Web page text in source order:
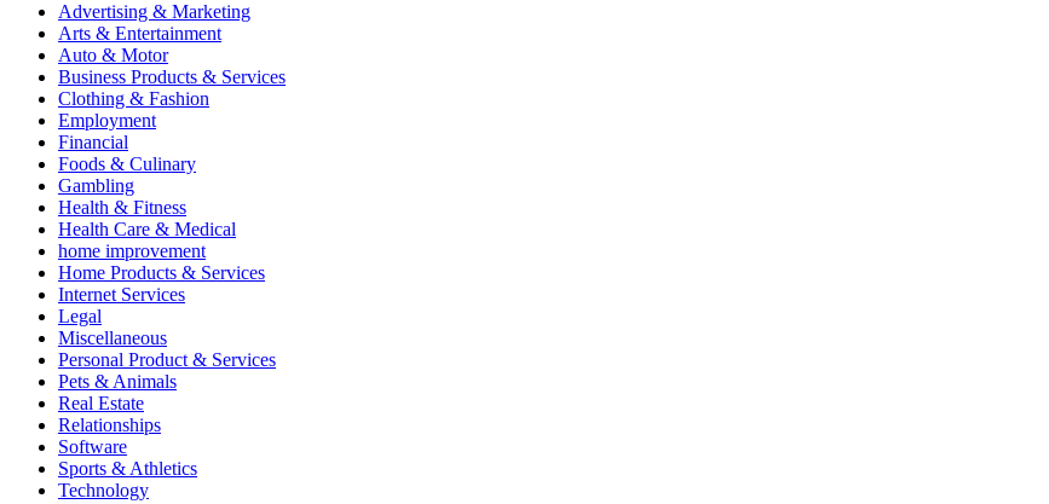
Advertising & Marketing
Arts & Entertainment
Auto & Motor
Business Products & Services
Clothing & Fashion
Employment
Financial
Foods & Culinary
Gambling
Health & Fitness
Health Care & Medical
home improvement
Home Products & Services
Internet Services
Legal
Miscellaneous
Personal Product & Services
Pets & Animals
Real Estate
Relationships
Software
Sports & Athletics
Technology